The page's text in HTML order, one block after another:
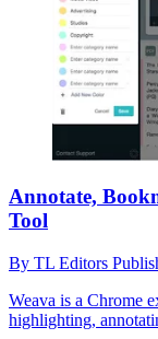
Annotate,
Tool
By TL Editors
Weava is a Chrome
highlighting,